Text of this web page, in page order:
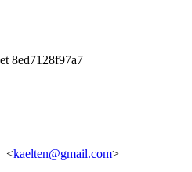
8ed7128f97a7
<kaelten@gmail.com>